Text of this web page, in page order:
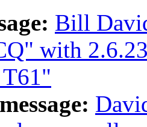
Bill
with